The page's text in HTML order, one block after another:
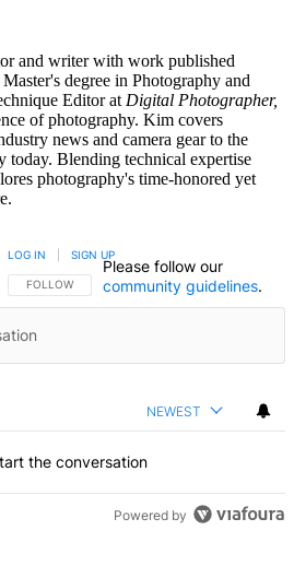
and writer with work published
degree in Photography and
Editor at Digital Photographer,
of photography. Kim covers
news and camera gear to the
today. Blending technical expertise
photography's time-honored yet
FOLLOW THIS CONVERSATION TO BE NOTIFIED
FOLLOW
LOG IN SIGN UP
Please follow our
community guidelines.
NEWEST
the conversation
Powered by